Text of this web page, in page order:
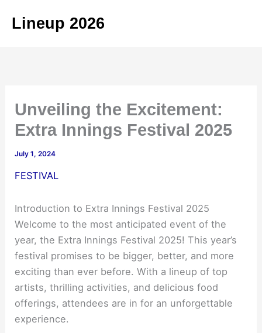
Lineup 2026
Unveiling the Excitement:
Extra Innings Festival 2025
July 1, 2024
FESTIVAL
Introduction to Extra Innings Festival 2025
Welcome to the most anticipated event of the
year, the Extra Innings Festival 2025! This year’s
festival promises to be bigger, better, and more
exciting than ever before. With a lineup of top
artists, thrilling activities, and delicious food
offerings, attendees are in for an unforgettable
experience.